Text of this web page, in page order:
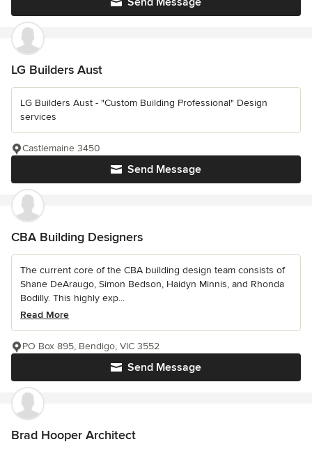
LG Builders Aust
LG Builders Aust - "Custom Building Professional" Design
services
Send Message
Castlemaine 3450
CBA Building Designers
The current core of the CBA building design team consists of
Shane DeAraugo, Simon Bedson, Haidyn Minnis, and Rhonda
Bodilly. This highly exp...
Read More
Send Message
PO Box 895, Bendigo, VIC 3552
Brad Hooper Architect